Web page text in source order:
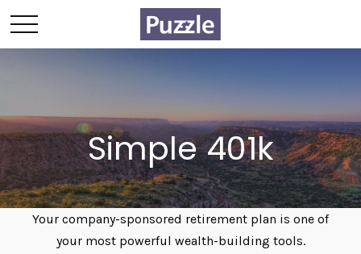
Simple 401k
Your company-sponsored retirement plan is one of
your most powerful wealth-building tools.